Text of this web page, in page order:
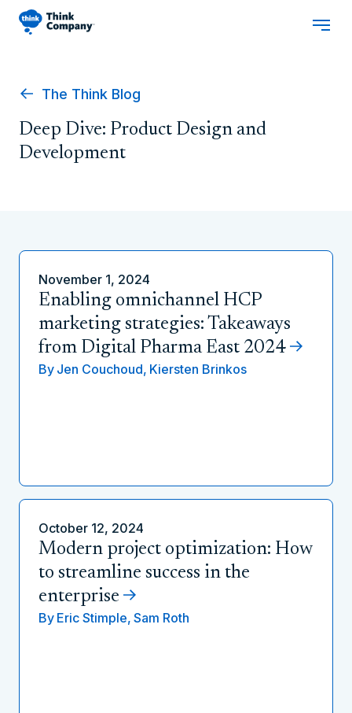
The Think Blog
Deep Dive: Product Design and
Development
November 1, 2024
Enabling omnichannel HCP
marketing strategies: Takeaways
from Digital Pharma East 2024
By Jen Couchoud, Kiersten Brinkos
October 12, 2024
Modern project optimization: How
to streamline success in the
enterprise
By Eric Stimple, Sam Roth